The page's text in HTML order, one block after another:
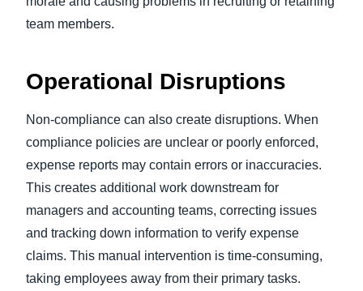
team members.
Operational Disruptions
Non-compliance can also create disruptions. When
compliance policies are unclear or poorly enforced,
expense reports may contain errors or inaccuracies.
This creates additional work downstream for
managers and accounting teams, correcting issues
and tracking down information to verify expense
claims. This manual intervention is time-consuming,
taking employees away from their primary tasks.